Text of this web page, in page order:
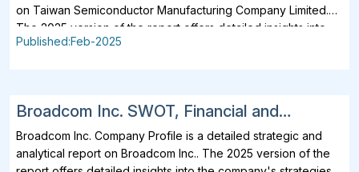
on Taiwan Semiconductor Manufacturing Company Limited.
The 2025 version of the report offers detailed insights into
the company's strategies, developments, outlook and
and affiliates of Taiwan Semiconductor Manufacturing
Company Limited. Taiwan Semiconductor Manufacturing
Company Limited business operations across the value chain
are included. Further, all major operating and planned
Published:Feb-2025
Broadcom Inc. SWOT, Financial and
Strategic Analysis Report 2025
Broadcom Inc. Company Profile is a detailed strategic and
analytical report on Broadcom Inc.. The 2025 version of the